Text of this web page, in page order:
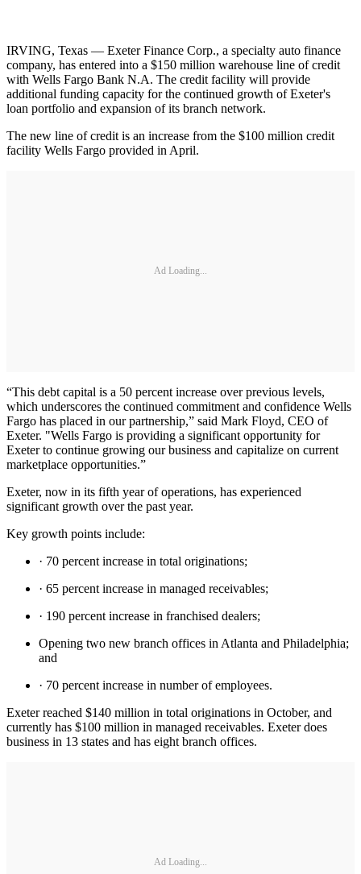
IRVING, Texas — Exeter Finance Corp., a specialty auto finance
company, has entered into a $150 million warehouse line of credit
with Wells Fargo Bank N.A. The credit facility will provide
additional funding capacity for the continued growth of Exeter's
loan portfolio and expansion of its branch network.
The new line of credit is an increase from the $100 million credit
facility Wells Fargo provided in April.
Ad Loading...
“This debt capital is a 50 percent increase over previous levels,
which underscores the continued commitment and confidence Wells
Fargo has placed in our partnership,” said Mark Floyd, CEO of
Exeter. "Wells Fargo is providing a significant opportunity for
Exeter to continue growing our business and capitalize on current
marketplace opportunities.”
Exeter, now in its fifth year of operations, has experienced
significant growth over the past year.
Key growth points include:
· 70 percent increase in total originations;
· 65 percent increase in managed receivables;
· 190 percent increase in franchised dealers;
Opening two new branch offices in Atlanta and Philadelphia;
and
· 70 percent increase in number of employees.
Exeter reached $140 million in total originations in October, and
currently has $100 million in managed receivables. Exeter does
business in 13 states and has eight branch offices.
Ad Loading...